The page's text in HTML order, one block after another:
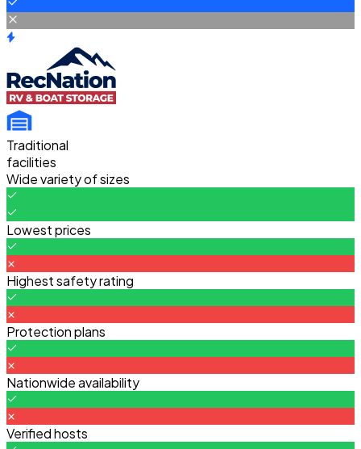
Traditional
facilities
Wide variety of sizes
Lowest prices
Highest safety rating
Protection plans
Nationwide availability
Verified hosts